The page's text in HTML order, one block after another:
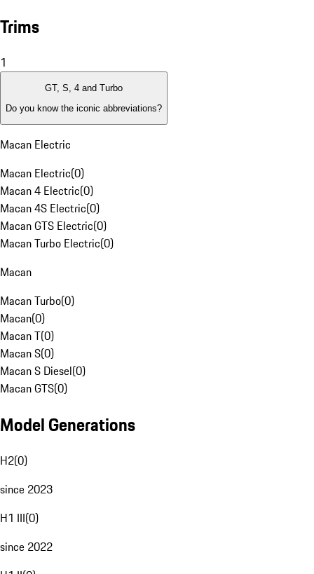
Trims
1
GT, S, 4 and Turbo
Do you know the iconic abbreviations?
Macan Electric
Macan Electric(0)
Macan 4 Electric(0)
Macan 4S Electric(0)
Macan GTS Electric(0)
Macan Turbo Electric(0)
Macan
Macan Turbo(0)
Macan(0)
Macan T(0)
Macan S(0)
Macan S Diesel(0)
Macan GTS(0)
Model Generations
H2(0)
since 2023
H1 III(0)
since 2022